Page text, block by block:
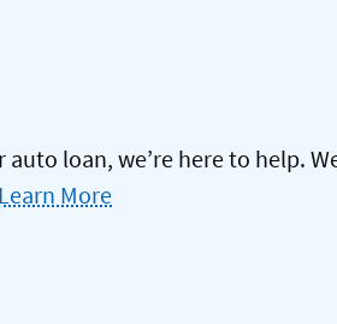
loan, we’re here to help.
Learn More